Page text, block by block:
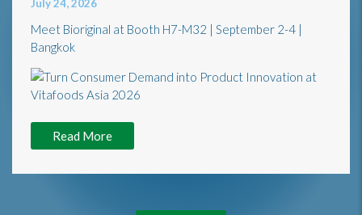
July 24, 2026
Meet Bioriginal at Booth H7-M32 | September 2-4 |
Bangkok
Read More